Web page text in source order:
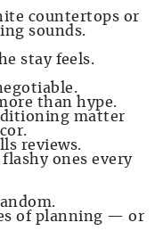
countertops or
sounds.
stay feels.
than hype.
matter
reviews.
ones every
of planning — or